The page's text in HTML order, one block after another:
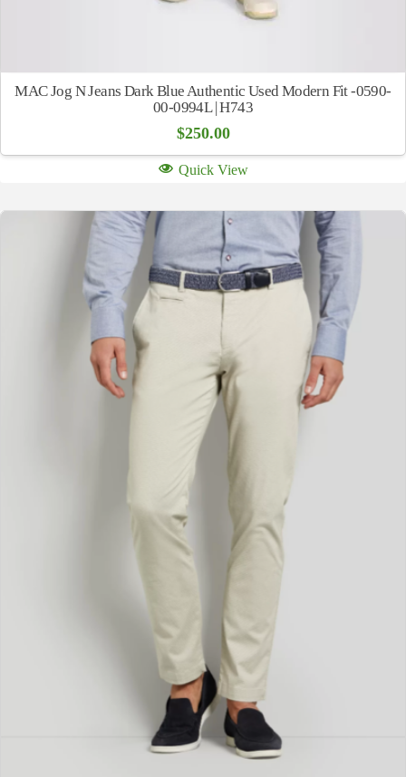
MAC Jog N Jeans Dark Blue Authentic Used Modern Fit -0590-
00-0994L | H743
$250.00
Quick View